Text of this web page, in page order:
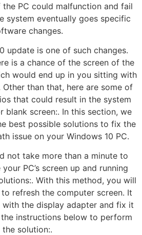
PC could malfunction and fail
system eventually goes specific
changes.
update is one of such changes.
is a chance of the screen of the
would end up in you sitting with
Other than that, here are some of
that could result in the system
blank screen:. In this section, we
best possible solutions to fix the
issue on your Windows 10 PC.
not take more than a minute to
PC’s screen up and running
With this method, you will
refresh the computer screen. It
the display adapter and fix it
instructions below to perform
the solution:.